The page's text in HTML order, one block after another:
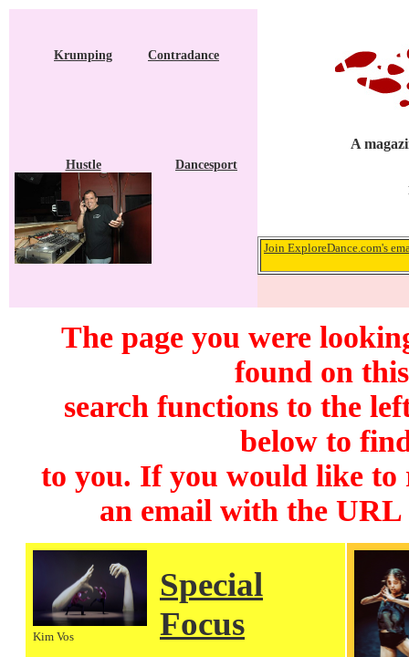
Krumping Contradance
Hustle Dancesport
A
Join ExploreDance.com's
The page you were
found on
search functions to the
below to
to you. If you would like to
an email with the
Kim Vos
Special
Focus